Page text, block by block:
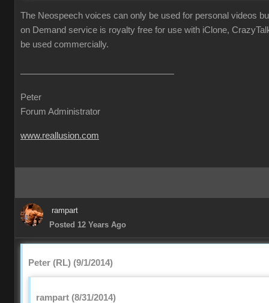
The Neospeech voices can only be used for personal videos
on Demand service is royalty free for use with iClone,
be used commercially.
Peter
Forum Administrator
www.reallusion.com
rampart
Posted 12 Years Ago
Peter (RL) (9/1/2014)
rampart (8/31/2014)